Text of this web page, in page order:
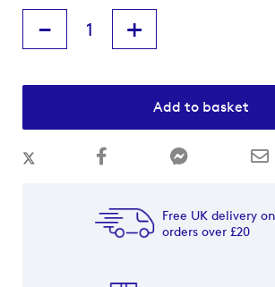
- +
Add to basket
Free UK delivery
orders over £20